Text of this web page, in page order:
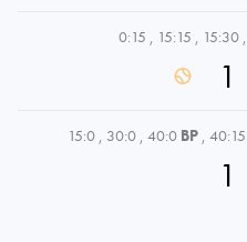
0:15 , 15:15 , 15:30 ,
1
15:0 , 30:0 , 40:0 BP , 40:15
1